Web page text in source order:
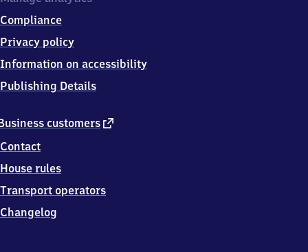
customers external
Contact
House rules
Transport operators
Changelog
Compliance
Privacy policy
Information on accessibility
Publishing Details